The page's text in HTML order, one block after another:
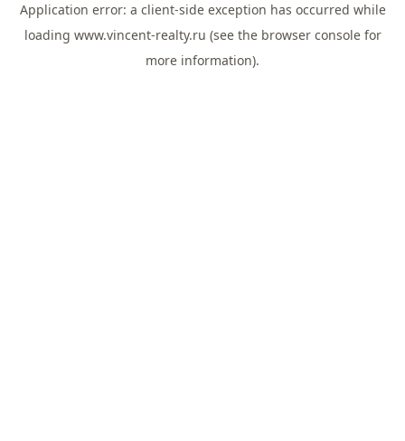
Application error: a client-side exception has occurred while
loading www.vincent-realty.ru (see the browser consolefor
more information).